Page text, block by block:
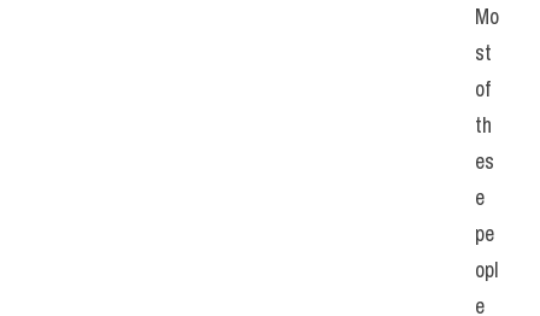
Mo
st
of
th
es
e
pe
opl
e